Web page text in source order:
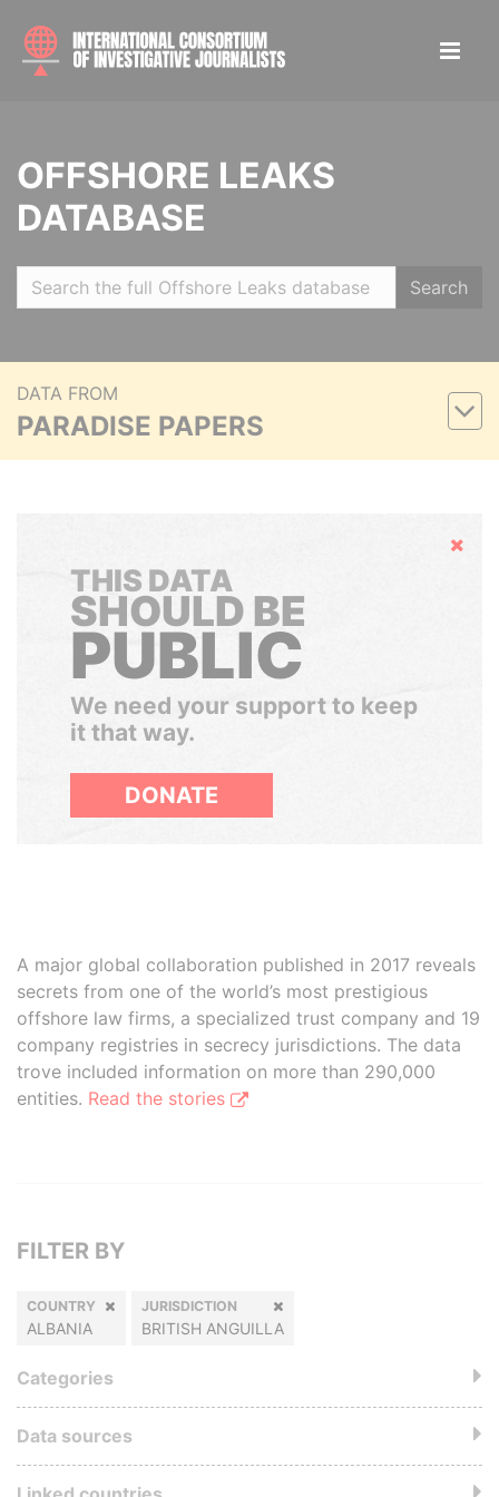
OFFSHORE LEAKS
DATABASE
Search
DATA FROM
PARADISE PAPERS
Hide
THIS DATA
SHOULD BE
PUBLIC
We need your support to keep
it that way.
DONATE
A major global collaboration published in 2017 reveals
secrets from one of the world’s most prestigious
offshore law firms, a specialized trust company and 19
company registries in secrecy jurisdictions. The data
trove included information on more than 290,000
entities. Read the stories
FILTER BY
COUNTRY
ALBANIA
JURISDICTION
BRITISH ANGUILLA
Categories
Data sources